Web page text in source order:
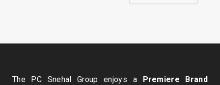
The PC Snehal Group enjoys a Premiere Brand